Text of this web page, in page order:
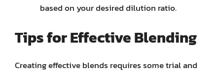
based on your desired dilution ratio.
Tips for Effective Blending
Creating effective blends requires some trial and